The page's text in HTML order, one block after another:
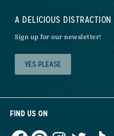
A DELICIOUS DISTRACTION
Sign up for our newsletter!
YES PLEASE
FIND US ON